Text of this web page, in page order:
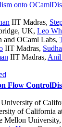
onto OCaml
IIT Madras,
UK, Leo
and OCaml Labs,
IIT Madras,
IIT Madras, Anil
Flow Control
University of
of California
Mellon University,